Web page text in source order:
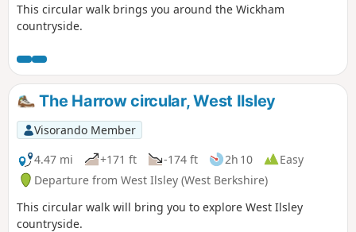
This circular walk brings you around the Wickham
countryside.
The Harrow circular, West Ilsley
Visorando Member
4.47 mi
+171 ft -174 ft 2h 10
Easy
Departure from West Ilsley (West Berkshire)
This circular walk will bring you to explore West Ilsley
countryside.